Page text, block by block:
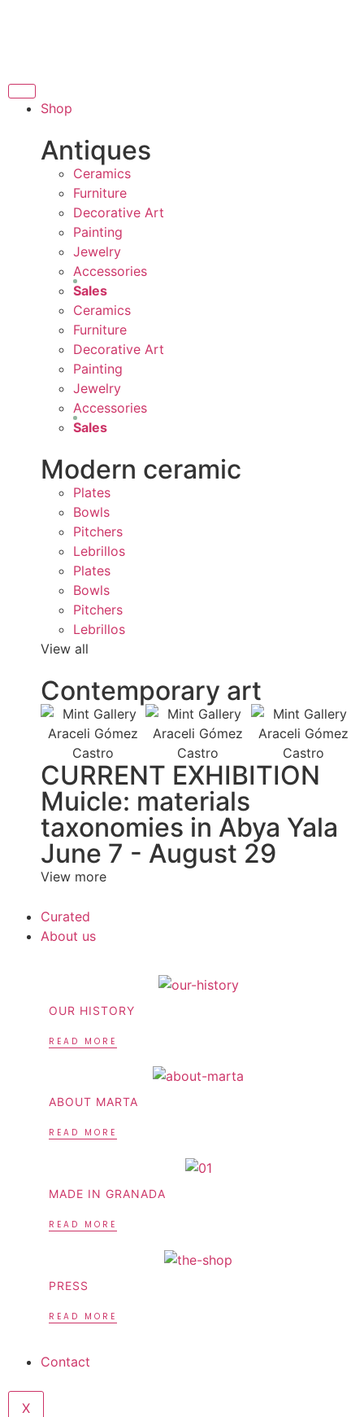
CONTEMPORARY ARTISTS
Shop
Antiques
Ceramics
Furniture
Decorative Art
Painting
Jewelry
Accessories
Sales
Ceramics
Furniture
Decorative Art
Painting
Jewelry
Accessories
Sales
Modern ceramic
Plates
Bowls
Pitchers
Lebrillos
Plates
Bowls
Pitchers
Lebrillos
View all
Contemporary art
CURRENT EXHIBITION
Muicle: materials
taxonomies in Abya Yala
June 7 - August 29
View more
Curated
About us
OUR HISTORY
READ MORE
ABOUT MARTA
READ MORE
MADE IN GRANADA
READ MORE
PRESS
READ MORE
Contact
X